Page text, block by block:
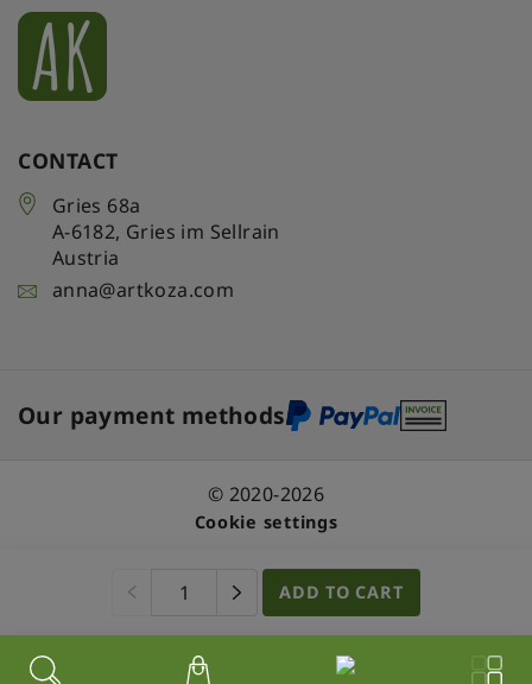
ADD TO CART
CONTACT
Gries 68a
A-6182, Gries im Sellrain
Austria
anna@artkoza.com
Our payment methods
© 2020-2026
Cookie settings